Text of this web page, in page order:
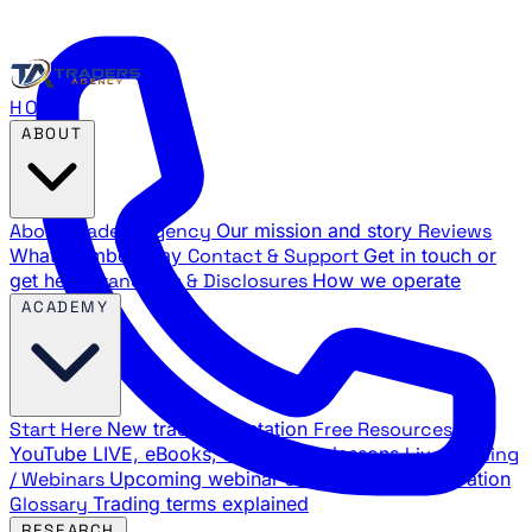
HOME
About Traders Agency Our mission and story Reviews
What members say Contact & Support Get in touch or
get help
Standards & Disclosures How we operate
Start Here New trader orientation Free Resources
YouTube LIVE, eBooks, and sample lessons Live Training
/ Webinars Upcoming webinar schedule and registration
Glossary Trading terms explained